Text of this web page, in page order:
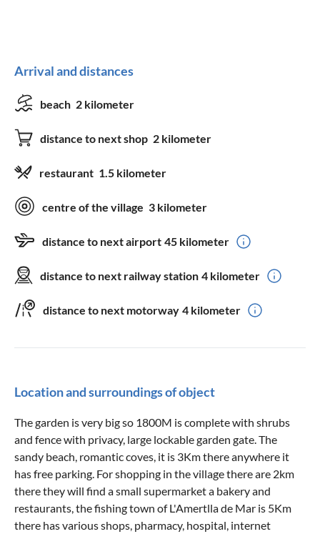
Arrival and distances
beach 2 kilometer
distance to next shop 2 kilometer
restaurant 1.5 kilometer
centre of the village 3 kilometer
distance to next airport 45 kilometer
distance to next railway station 4 kilometer
distance to next motorway 4 kilometer
Location and surroundings of object
The garden is very big so 1800M is complete with shrubs
and fence with privacy, large lockable garden gate. The
sandy beach, romantic coves, it is 3Km there anywhere it
has free parking. For shopping in the village there are 2km
there they will find a small supermarket a bakery and
restaurants, the fishing town of L'Amertlla de Mar is 5Km
there has various shops, pharmacy, hospital, internet